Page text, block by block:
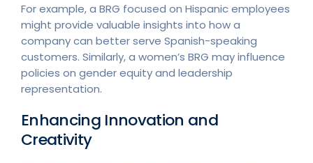
For example, a BRG focused on Hispanic employees
might provide valuable insights into how a
company can better serve Spanish-speaking
customers. Similarly, a women’s BRG may influence
policies on gender equity and leadership
representation.
Enhancing Innovation and
Creativity